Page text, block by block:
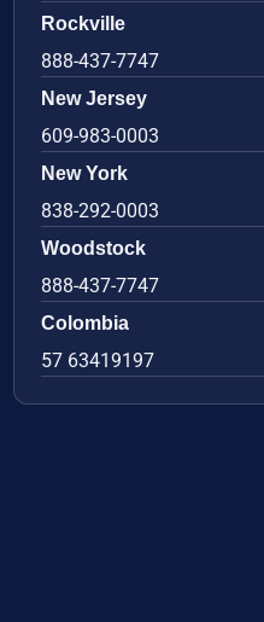
Rockville
888-437-7747
New Jersey
609-983-0003
New York
838-292-0003
Woodstock
888-437-7747
Colombia
57 63419197